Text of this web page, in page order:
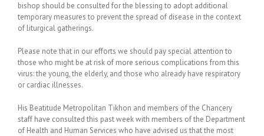
bishop should be consulted for the blessing to adopt additional
temporary measures to prevent the spread of disease in the context
of liturgical gatherings.
Please note that in our efforts we should pay special attention to
those who might be at risk of more serious complications from this
virus: the young, the elderly, and those who already have respiratory
or cardiac illnesses.
His Beatitude Metropolitan Tikhon and members of the Chancery
staff have consulted this past week with members of the Department
of Health and Human Services who have advised us that the most